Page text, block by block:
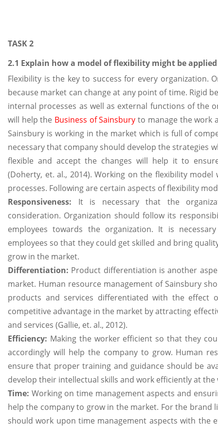
TASK 2
2.1 Explain how a model of flexibility might be
Flexibility is the key to success for every organization.
because market can change at any point of time. Rigid
internal processes as well as external functions of the
will help the Business of Sainsbury to manage the work
Sainsbury is working in the market which is full of
necessary that company should develop the strategies
flexible and accept the changes will help it to
(Doherty, et. al., 2014). Working on the flexibility
processes. Following are certain aspects of flexibility
Responsiveness: It is necessary that the
consideration. Organization should follow its
employees towards the organization. It is
employees so that they could get skilled and bring
grow in the market.
Differentiation: Product differentiation is another
market. Human resource management of Sainsbury
products and services differentiated with the effect
competitive advantage in the market by attracting
and services (Gallie, et. al., 2012).
Efficiency: Making the worker efficient so that they
accordingly will help the company to grow. Human
ensure that proper training and guidance should be
develop their intellectual skills and work efficiently at the
Time: Working on time management aspects and
help the company to grow in the market. For the brand
should work upon time management aspects with the